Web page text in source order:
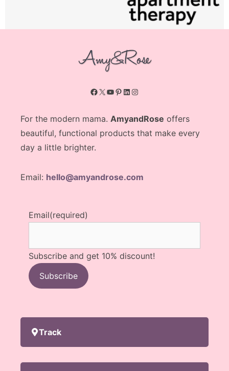
Facebook
X YouTube
Pinterest
LinkedIn
Instagram
For the modern mama. AmyandRose offers
beautiful, functional products that make every
day a little brighter.
Email: hello@amyandrose.com
Email(required)
Subscribe and get 10% discount!
Subscribe
Track